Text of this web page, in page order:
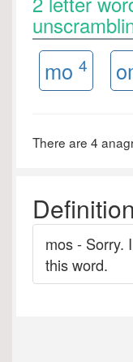
mo 4
There are 4
mos - Sorry.
this word.